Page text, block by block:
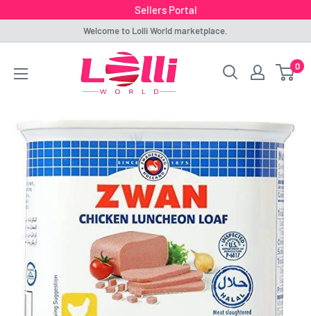
Sellers Portal
content
Welcome to Lolli World marketplace.
Lolli
World
0